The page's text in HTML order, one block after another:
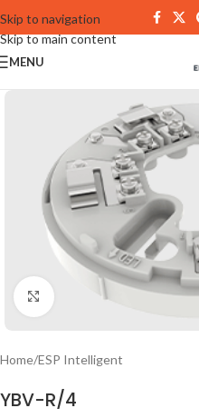
Skip to navigation
Skip to main content
MENU
Click to enlarge
Home/ESP Intelligent
YBV-R/4